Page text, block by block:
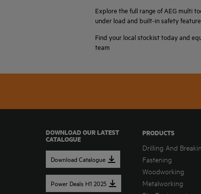
Explore the full range of AEG multi
under load and built-in safety
Find your local stockist today and
team
DOWNLOAD OUR LATEST
CATALOGUE
Download Catalogue
Power Deals H1 2025
PRODUCTS
Drilling And
Fastening
Woodworking
Metalworking